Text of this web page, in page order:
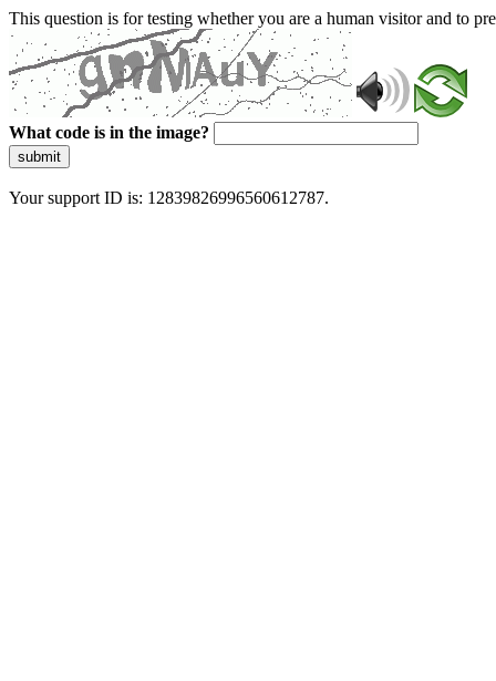
This question is for testing whether you are a human visitor and to
What code is in the image?
submit
Your support ID is: 12839826996560612787.